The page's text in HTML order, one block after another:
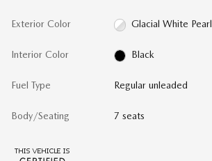
Exterior Color Glacial White Pearl
Interior Color Black
Fuel Type Regular unleaded
Body/Seating 7 seats